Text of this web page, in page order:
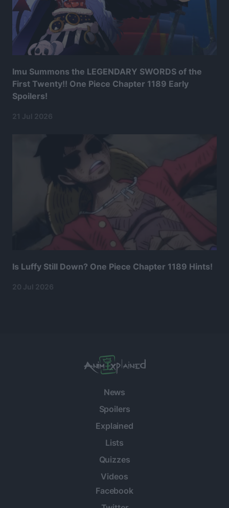
Imu Summons the LEGENDARY SWORDS of the
First Twenty!! One Piece Chapter 1189 Early
Spoilers!
21 Jul 2026
Is Luffy Still Down? One Piece Chapter 1189 Hints!
20 Jul 2026
News
Spoilers
Explained
Lists
Quizzes
Videos
Facebook